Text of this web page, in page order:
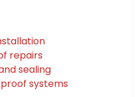
repairs
sealing
systems